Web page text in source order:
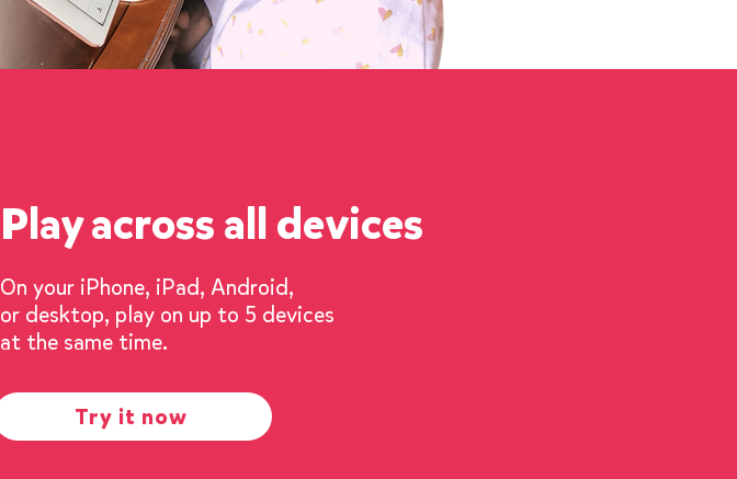
Play across all devices
On your iPhone, iPad, Android,
or desktop, play on up to 5 devices
at the same time.
Try it now